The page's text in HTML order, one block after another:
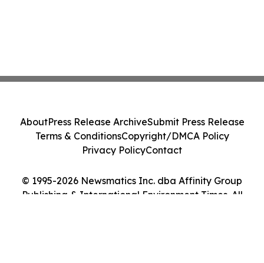
© 1995-2026 Newsmatics Inc. dba Affinity Group
Publishing & International Environment Times. All
AboutPress Release ArchiveSubmit Press Release
Terms & ConditionsCopyright/DMCA Policy
Privacy PolicyContact